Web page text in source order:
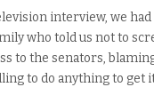
interview, we had
who told us not to
to the senators,
to do anything to